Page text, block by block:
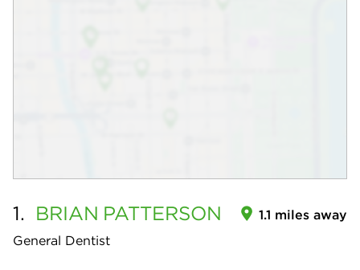
1. BRIAN PATTERSON
General Dentist
1.1 miles away